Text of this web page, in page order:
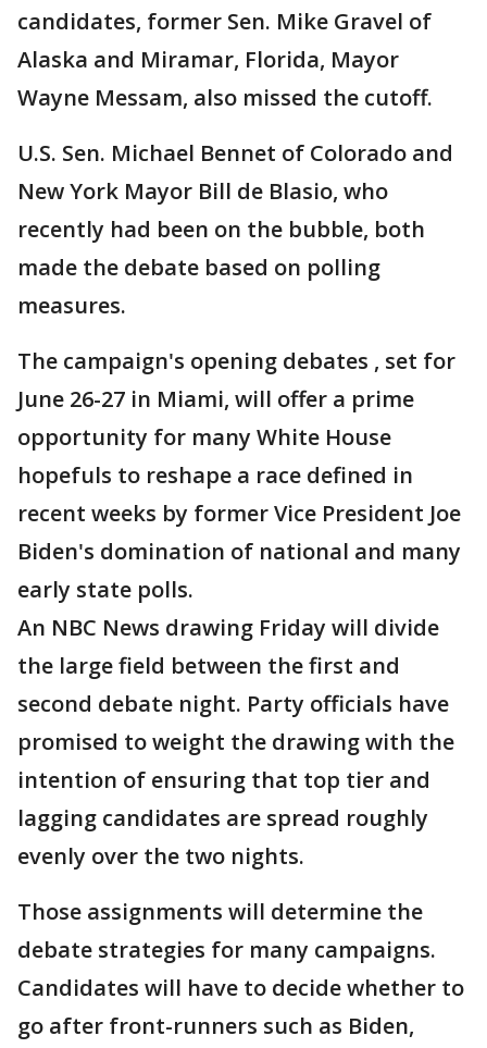
candidates, former Sen. Mike Gravel of
Alaska and Miramar, Florida, Mayor
Wayne Messam, also missed the cutoff.
U.S. Sen. Michael Bennet of Colorado and
New York Mayor Bill de Blasio, who
recently had been on the bubble, both
made the debate based on polling
measures.
The campaign's opening debates , set for
June 26-27 in Miami, will offer a prime
opportunity for many White House
hopefuls to reshape a race defined in
recent weeks by former Vice President Joe
Biden's domination of national and many
early state polls.
An NBC News drawing Friday will divide
the large field between the first and
second debate night. Party officials have
promised to weight the drawing with the
intention of ensuring that top tier and
lagging candidates are spread roughly
evenly over the two nights.
Those assignments will determine the
debate strategies for many campaigns.
Candidates will have to decide whether to
go after front-runners such as Biden,